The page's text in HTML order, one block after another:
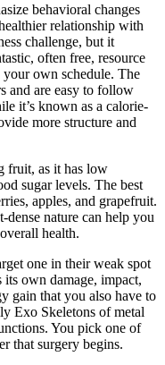
behavioral changes
relationship with
challenge, but it
often free, resource
own schedule. The
and are easy to follow
it’s known as a calorie-
more structure and
fruit, as it has low
sugar levels. The best
apples, and grapefruit.
nature can help you
health.
one in their weak spot
own damage, impact,
gain that you also have to
Exo Skeletons of metal
You pick one of
that surgery begins.